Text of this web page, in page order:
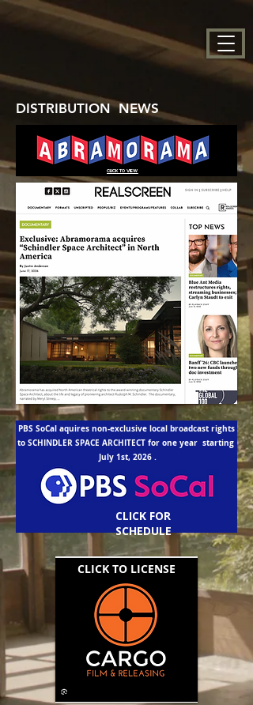
DISTRIBUTION NEWS
CLICK TO VIEW
PBS SoCal aquires non-exclusive local broadcast rights
to SCHINDLER SPACE ARCHITECT for one year starting
July 1st, 2026 .
CLICK FOR
SCHEDULE
CLICK TO LICENSE